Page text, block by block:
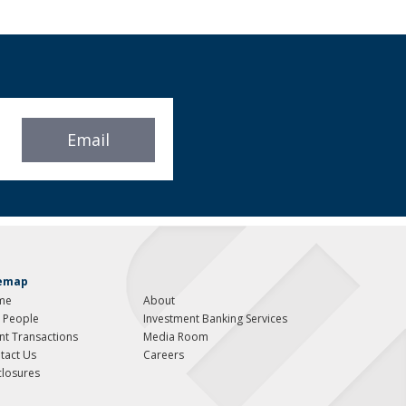
Email
About
Investment Banking Services
Transactions
Media Room
Us
Careers